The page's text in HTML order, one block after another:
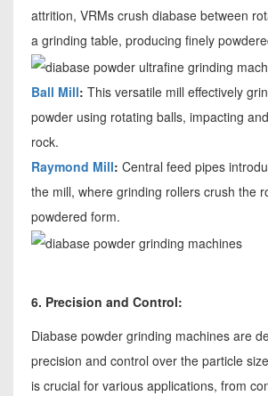
attrition, VRMs crush diabase between
a grinding table, producing finely
Ball Mill: This versatile mill effectively
powder using rotating balls, impacting
rock.
Raymond Mill: Central feed pipes
the mill, where grinding rollers crush the
powdered form.
6. Precision and Control:
Diabase powder grinding machines are
precision and control over the particle
is crucial for various applications, from